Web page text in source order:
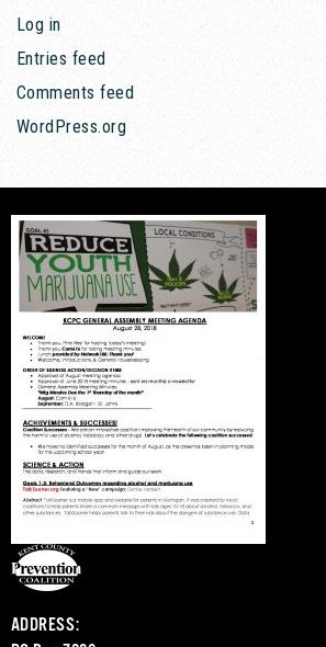
Log in
Entries feed
Comments feed
WordPress.org
ADDRESS: